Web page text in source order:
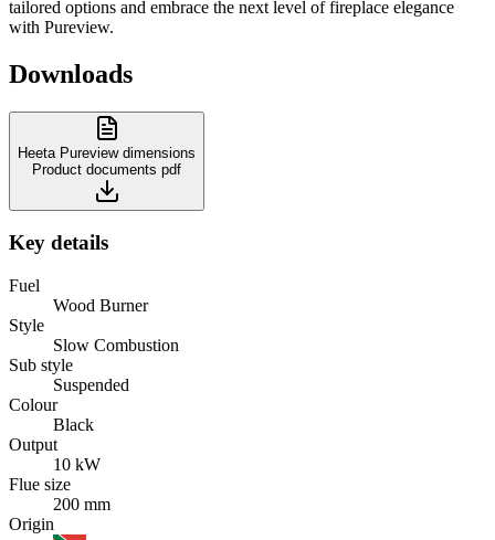
tailored options and embrace the next level of fireplace elegance
with Pureview.
Downloads
Heeta Pureview dimensions
Product documents pdf
Key details
Fuel
Wood Burner
Style
Slow Combustion
Sub style
Suspended
Colour
Black
Output
10 kW
Flue size
200 mm
Origin